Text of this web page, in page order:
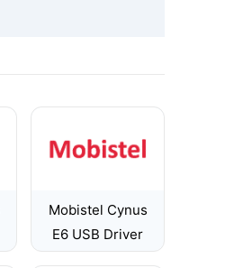
Mobistel Cynus
E6 USB Driver